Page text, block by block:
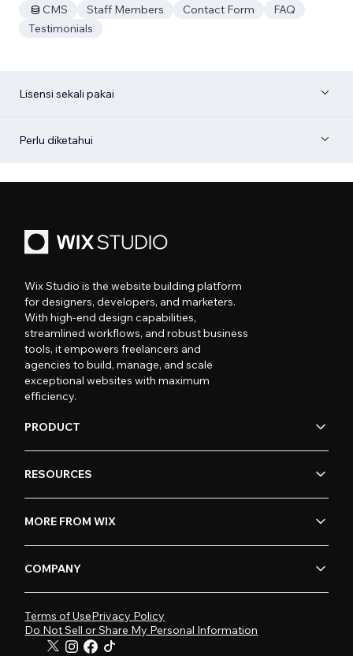
CMS
Staff Members Contact Form
FAQ
Testimonials
Lisensi sekali pakai
Perlu diketahui
Wix Studio is the website building platform
for designers, developers, and marketers.
With high-end design capabilities,
streamlined workflows, and robust business
tools, it empowers freelancers and
agencies to build, manage, and scale
exceptional websites with maximum
efficiency.
PRODUCT
RESOURCES
MORE FROM WIX
COMPANY
Terms of UsePrivacy Policy
Do Not Sell or Share My Personal Information